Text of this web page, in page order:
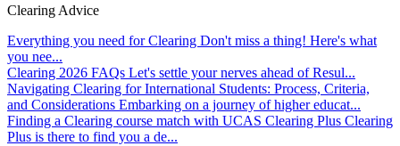
Clearing Advice
Everything you need for Clearing Don't miss a thing! Here's what
you nee...
Clearing 2026 FAQs Let's settle your nerves ahead of Resul...
Navigating Clearing for International Students: Process, Criteria,
and Considerations Embarking on a journey of higher educat...
Finding a Clearing course match with UCAS Clearing Plus Clearing
Plus is there to find you a de...